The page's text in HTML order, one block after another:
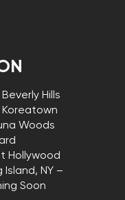
Beverly Hills
Koreatown
Woods
Hollywood
Island, NY –
Soon